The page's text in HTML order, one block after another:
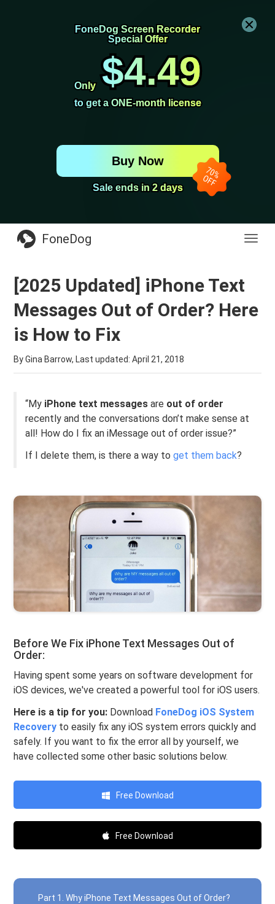
FoneDog Screen Recorder
FoneDog Screen Recorder
Special Offer
Special Offer
Only
Only $4.49
$4.49
to get a ONE-month license
to get a ONE-month license
Sale ends in 2 days
Sale ends in 2 days
Buy Now
FoneDog
[2025 Updated] iPhone Text
Messages Out of Order? Here
is How to Fix
By Gina Barrow, Last updated:April 21, 2018
“My iPhone text messages are out of order
recently and the conversations don’t make sense at
all! How do I fix an iMessage out of order issue?”
If I delete them, is there a way toget them back?
Before We Fix iPhone Text Messages Out of
Order:
Having spent some years on software development for
iOS devices, we've created a powerful tool for iOS users.
Here is a tip for you: Download FoneDog iOS System
Recovery to easily fix any iOS system errors quickly and
safely. If you want to fix the error all by yourself, we
have collected some other basic solutions below.
Free Download
Free Download
Part 1. Why iPhone Text Messages Out of Order?